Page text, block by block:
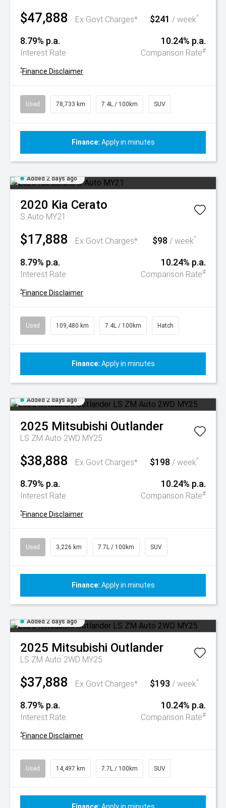
$47,888 Ex Govt Charges* $241 / week^
8.79% p.a.
Interest Rate
10.24% p.a.
Comparison Rate#
^Finance Disclaimer
Used 78,733 km 7.4L / 100km SUV
Finance: Apply in minutes
Added 2 days ago
2020 Kia Cerato
S Auto MY21
$17,888 Ex Govt Charges* $98 / week^
8.79% p.a.
Interest Rate
10.24% p.a.
Comparison Rate#
^Finance Disclaimer
Used 109,480 km 7.4L / 100km Hatch
Finance: Apply in minutes
Added 2 days ago
2025 Mitsubishi Outlander
LS ZM Auto 2WD MY25
$38,888 Ex Govt Charges* $198 / week^
8.79% p.a.
Interest Rate
10.24% p.a.
Comparison Rate#
^Finance Disclaimer
Used 3,226 km 7.7L / 100km SUV
Finance: Apply in minutes
Added 2 days ago
2025 Mitsubishi Outlander
LS ZM Auto 2WD MY25
$37,888 Ex Govt Charges* $193 / week^
8.79% p.a.
Interest Rate
10.24% p.a.
Comparison Rate#
^Finance Disclaimer
Used 14,497 km 7.7L / 100km SUV